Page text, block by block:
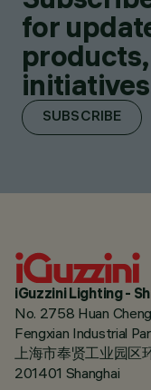
for
SUBSCRIBE
iGuzzini Lighting -
No. 2758 Huan
Fengxian Industrial
上海市奉贤工业园
201401 Shanghai